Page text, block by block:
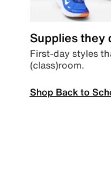
Supplies they
First-day styles
(class)room.
Shop Back to